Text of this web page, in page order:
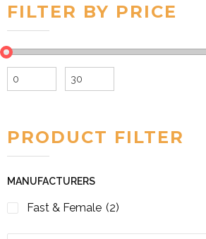
FILTER BY PRICE
Min
Max
PRODUCT FILTER
MANUFACTURERS
Fast & Female (2)